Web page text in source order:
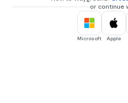
or continue
Microsoft Apple